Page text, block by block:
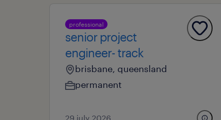
professional
senior project
engineer- track
brisbane, queensland
permanent
29 july 2026